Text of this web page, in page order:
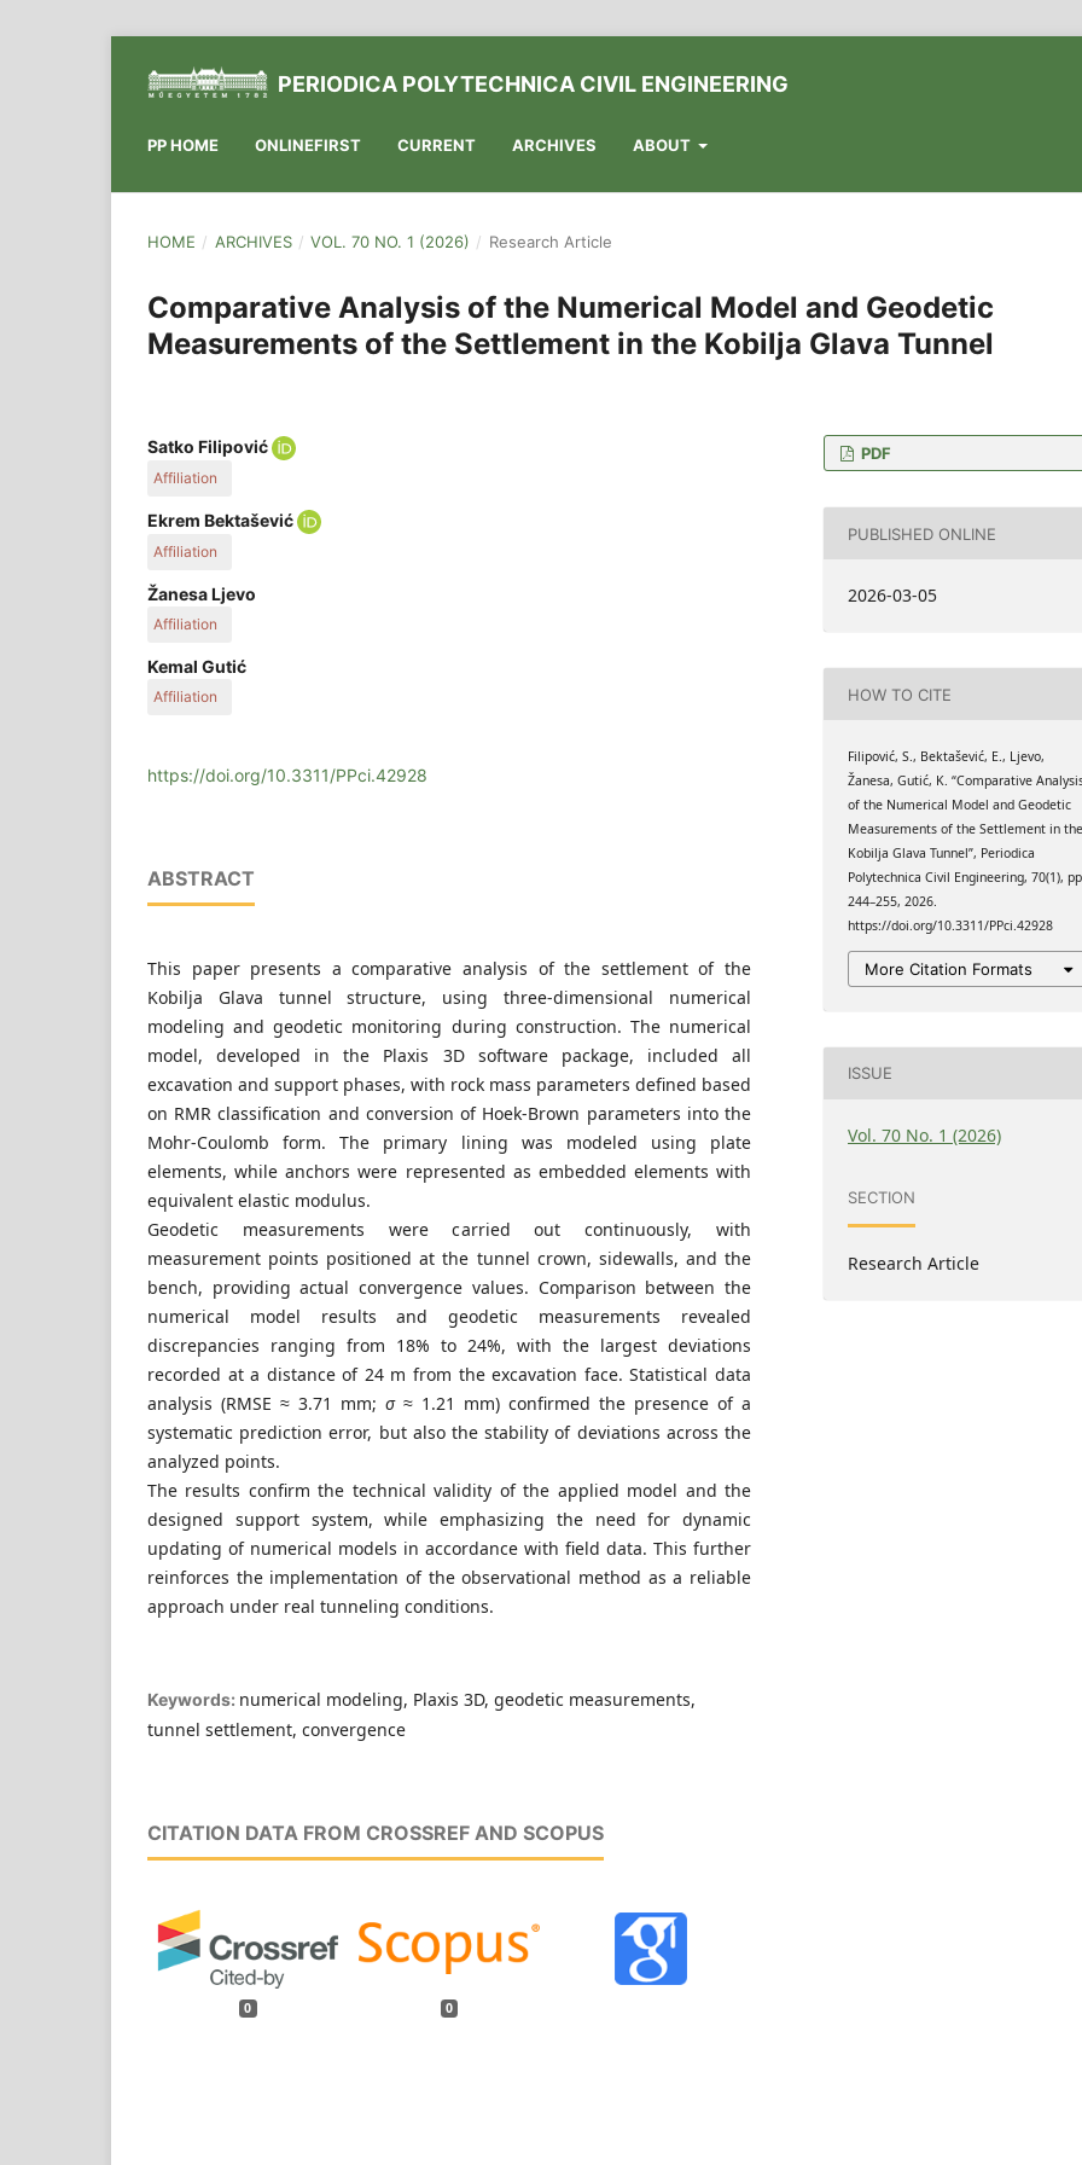
PERIODICA POLYTECHNICA CIVIL ENGINEERING
PP HOME ONLINEFIRST CURRENT ARCHIVES ABOUT
HOME / ARCHIVES / VOL. 70 NO. 1 (2026) / Research Article
Comparative Analysis of the Numerical Model and Geodetic
Measurements of the Settlement in the Kobilja Glava Tunnel
Satko Filipović
Affiliation
Directorate for Roads of Sarajevo Canton, Hamida Dizdara 1., 71000
Sarajevo, Bosnia and Herzegovina
Ekrem Bektašević
Affiliation
Faculty of Mining, Geology and Civil Engineering, University of Tuzla, Urfeta
Vejzagića 2., 75000 Tuzla, Bosnia and Herzegovina
Žanesa Ljevo
Affiliation
71000 Sarajevo, Bosnia and Herzegovina
Kemal Gutić
Affiliation
https://doi.org/10.3311/PPci.42928
ABSTRACT
This paper presents a comparative analysis of the settlement of the
Kobilja Glava tunnel structure, using three-dimensional numerical
modeling and geodetic monitoring during construction. The numerical
model, developed in the Plaxis 3D software package, included all
excavation and support phases, with rock mass parameters defined based
on RMR classification and conversion of Hoek-Brown parameters into the
Mohr-Coulomb form. The primary lining was modeled using plate
elements, while anchors were represented as embedded elements with
equivalent elastic modulus.
Geodetic measurements were carried out continuously, with
measurement points positioned at the tunnel crown, sidewalls, and the
bench, providing actual convergence values. Comparison between the
numerical model results and geodetic measurements revealed
discrepancies ranging from 18% to 24%, with the largest deviations
recorded at a distance of 24 m from the excavation face. Statistical data
analysis (RMSE ≈ 3.71 mm; σ≈ 1.21 mm) confirmed the presence of a
systematic prediction error, but also the stability of deviations across the
analyzed points.
The results confirm the technical validity of the applied model and the
designed support system, while emphasizing the need for dynamic
updating of numerical models in accordance with field data. This further
reinforces the implementation of the observational method as a reliable
approach under real tunneling conditions.
Keywords: numerical modeling, Plaxis 3D, geodetic measurements,
tunnel settlement, convergence
CITATION DATA FROM CROSSREF AND SCOPUS
0 0
PDF
PUBLISHED ONLINE
2026-03-05
HOW TO CITE
Filipović, S., Bektašević, E., Ljevo,
Žanesa, Gutić, K. “Comparative
of the Numerical Model and Geodetic
Measurements of the Settlement in the
Kobilja Glava Tunnel”, Periodica
Polytechnica Civil Engineering, 70(1),
244–255, 2026.
https://doi.org/10.3311/PPci.42928
More Citation Formats
ISSUE
Vol. 70 No. 1 (2026)
SECTION
Research Article